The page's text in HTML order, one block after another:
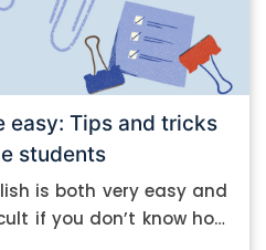
easy: Tips and tricks
students
is both very easy and
if you don’t know how